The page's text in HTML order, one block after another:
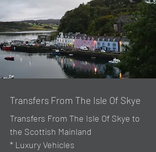
Transfers From The Isle Of Skye
Transfers From The Isle Of Skye to
the Scottish Mainland
* Luxury Vehicles